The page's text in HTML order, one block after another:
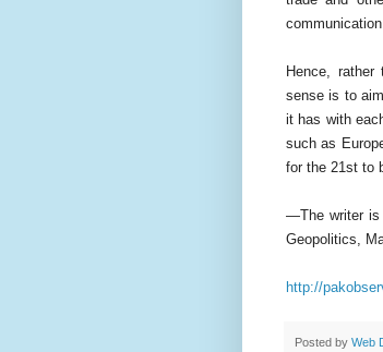
communication.
Hence,
sense is to
it has with
such as
for the 21st to
—The writer is
Geopolitics,
http://
Posted by Web